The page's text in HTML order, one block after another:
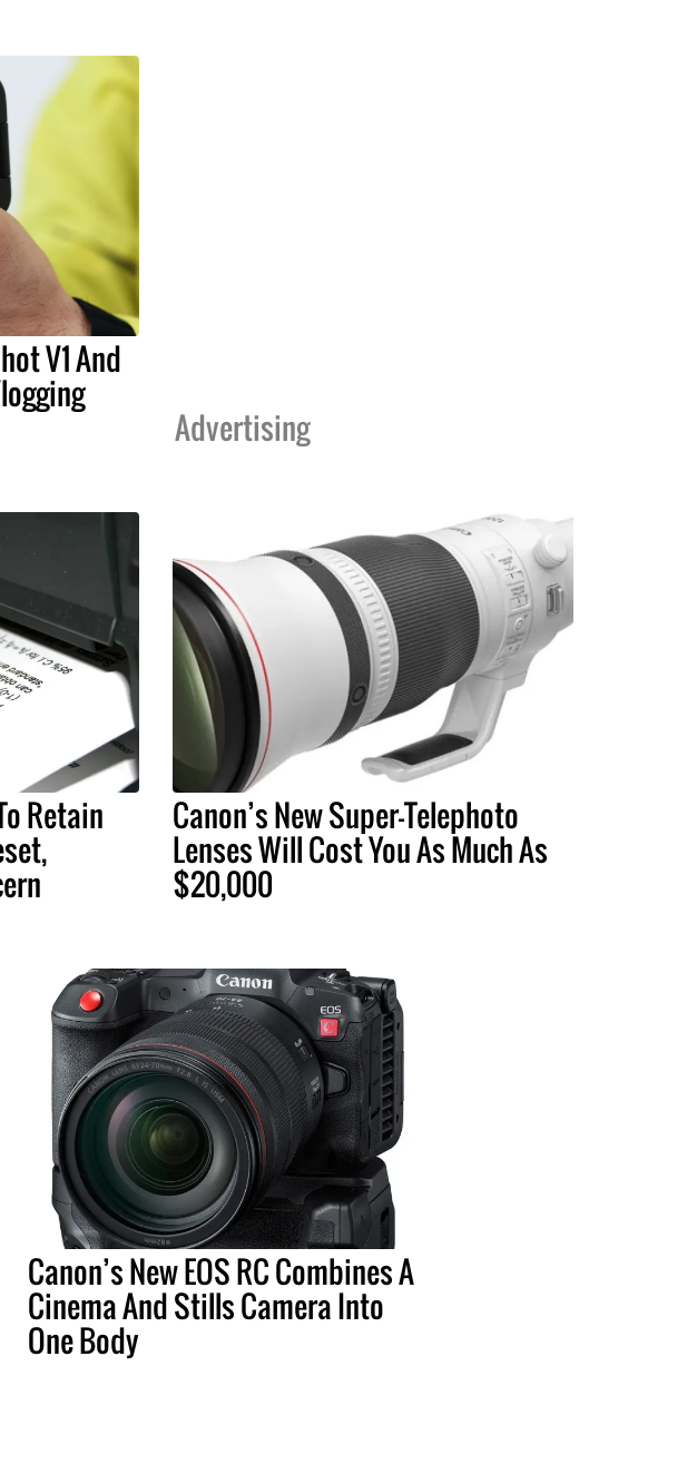
V1 And
Advertising
Retain Canon’s New Super-Telephoto
Lenses Will Cost You As Much As
$20,000
Canon’s New EOS RC Combines A
Cinema And Stills Camera Into
One Body